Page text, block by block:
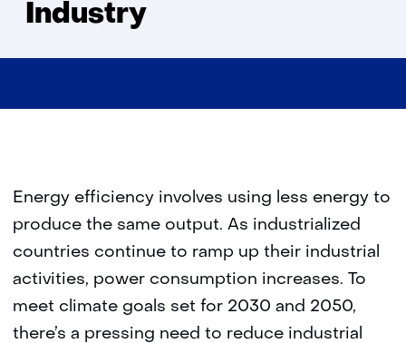
Industry
Energy efficiency involves using less energy to
produce the same output. As industrialized
countries continue to ramp up their industrial
activities, power consumption increases. To
meet climate goals set for 2030 and 2050,
there’s a pressing need to reduce industrial